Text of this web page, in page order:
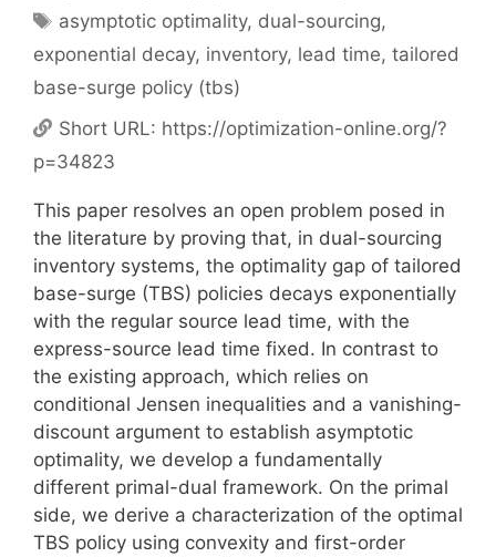
Tags
asymptotic optimality, dual-sourcing,
exponential decay, inventory, lead time, tailored
base-surge policy (tbs)
Short URL: https://optimization-online.org/?
p=34823
This paper resolves an open problem posed in
the literature by proving that, in dual-sourcing
inventory systems, the optimality gap of tailored
base-surge (TBS) policies decays exponentially
with the regular source lead time, with the
express-source lead time fixed. In contrast to
the existing approach, which relies on
conditional Jensen inequalities and a vanishing-
discount argument to establish asymptotic
optimality, we develop a fundamentally
different primal-dual framework. On the primal
side, we derive a characterization of the optimal
TBS policy using convexity and first-order